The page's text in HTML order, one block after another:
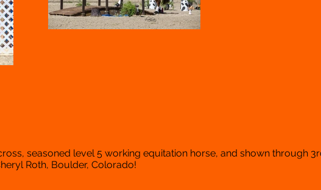
seasoned level 5 working equitation horse, and shown through
Roth, Boulder, Colorado!